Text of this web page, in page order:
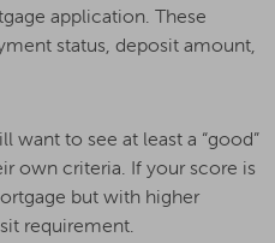
application. These
status, deposit amount,
want to see at least a “good”
own criteria. If your score is
but with higher
requirement.